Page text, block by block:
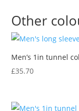
shirt
blue
Other
Men’s 1in tunnel
£35.70